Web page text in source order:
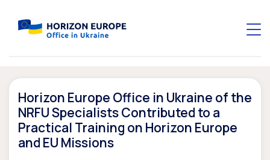
Horizon Europe Office in Ukraine of the
NRFU Specialists Contributed to a
Practical Training on Horizon Europe
and EU Missions